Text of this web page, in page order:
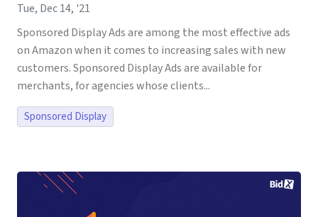
Tue, Dec 14, '21
Sponsored Display Ads are among the most effective ads
on Amazon when it comes to increasing sales with new
customers. Sponsored Display Ads are available for
merchants, for agencies whose clients...
Sponsored Display